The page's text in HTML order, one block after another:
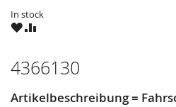
In stock
WISHCOMPARE
4366130
Artikelbeschreibung =